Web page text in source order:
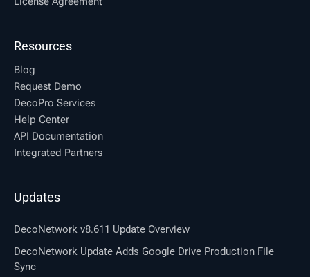
Resources
Blog
Request Demo
DecoPro Services
Help Center
API Documentation
Integrated Partners
Updates
DecoNetwork v8.611 Update Overview
DecoNetwork Update Adds Google Drive Production File
Sync